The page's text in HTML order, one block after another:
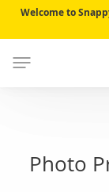
Welcome to
Photo